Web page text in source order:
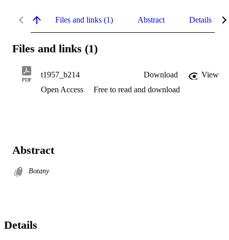
Files and links (1) Abstract Details
Files and links (1)
PDF
t1957_b214 Download
View
Open Access
Free to read and download
Abstract
Botany
Details